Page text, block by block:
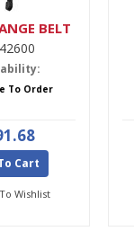
BELT
To Order
Cart
Wishlist